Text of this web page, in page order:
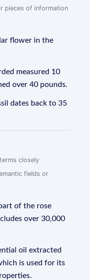
pieces of information
flower in the
measured 10
over 40 pounds.
dates back to 35
closely
fields or
of the rose
over 30,000
oil extracted
is used for its